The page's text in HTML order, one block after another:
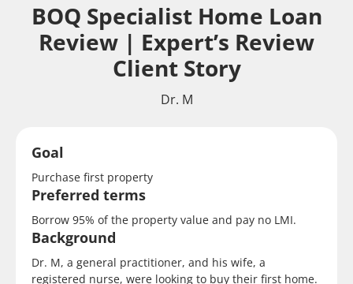
BOQ Specialist Home Loan
Review | Expert’s Review
Client Story
Dr. M
Goal
Purchase first property
Preferred terms
Borrow 95% of the property value and pay no LMI.
Background
Dr. M, a general practitioner, and his wife, a
registered nurse, were looking to buy their first home.